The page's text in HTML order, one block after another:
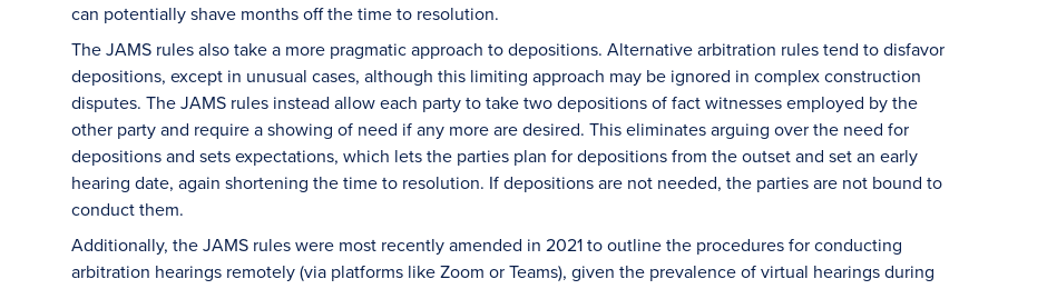
can potentially shave months off the time to resolution.
The JAMS rules also take a more pragmatic approach to depositions. Alternative arbitration rules tend to disfavor
depositions, except in unusual cases, although this limiting approach may be ignored in complex construction
disputes. The JAMS rules instead allow each party to take two depositions of fact witnesses employed by the
other party and require a showing of need if any more are desired. This eliminates arguing over the need for
depositions and sets expectations, which lets the parties plan for depositions from the outset and set an early
hearing date, again shortening the time to resolution. If depositions are not needed, the parties are not bound to
conduct them.
Additionally, the JAMS rules were most recently amended in 2021 to outline the procedures for conducting
arbitration hearings remotely (via platforms like Zoom or Teams), given the prevalence of virtual hearings during